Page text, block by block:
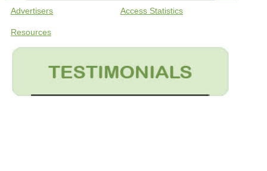
Advertisers Access Statistics
Resources